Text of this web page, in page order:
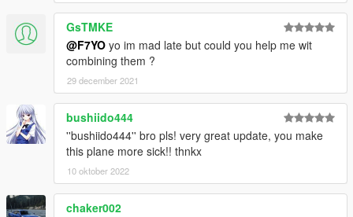
Flydubai
Arkefly
American Airlines
Norwegian Air Shuttle
SAS (New Colours)
Southwest (New Colours)
-Boeing 737-7 (MAX7)
White
Southwest
KLM (special)
Private livery (spiderman)
GsTMKE
@F7YO yo im mad late but could you help me wit
combining them ?
29 december 2021
bushiido444
''bushiido444'' bro pls! very great update, you make
this plane more sick!! thnkx
10 oktober 2022
chaker002